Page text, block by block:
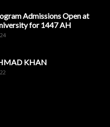
Admissions Open at
for 1447 AH
KHAN